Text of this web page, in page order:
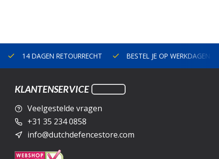
14 DAGEN RETOURRECHT BESTEL JE OP WERKDAGEN
KLANTENSERVICE
Veelgestelde vragen
+31 35 234 0858
info@dutchdefencestore.com